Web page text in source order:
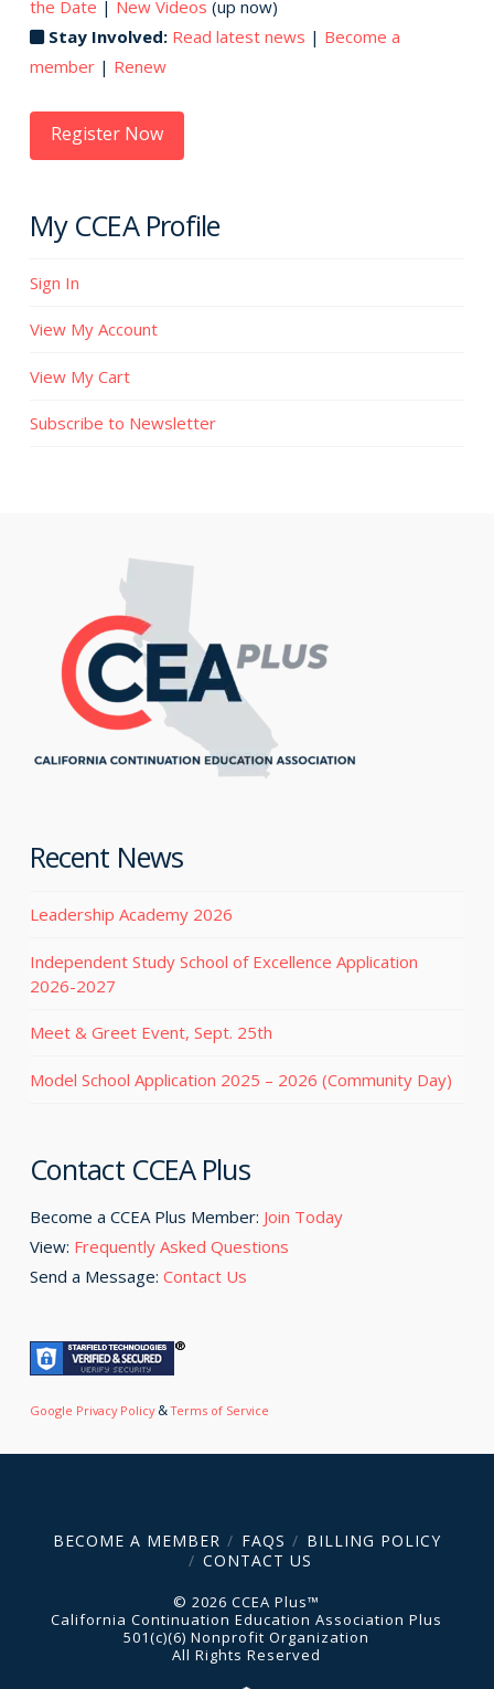
the Date | New Videos (up now)
Stay Involved: Read latest news | Become a
member| Renew
Register Now
My CCEA Profile
Sign In
View My Account
View My Cart
Subscribe to Newsletter
Recent News
Leadership Academy 2026
Independent Study School of Excellence Application
2026-2027
Meet & Greet Event, Sept. 25th
Model School Application 2025 – 2026 (Community Day)
Contact CCEA Plus
Become a CCEA Plus Member: Join Today
View: Frequently Asked Questions
Send a Message: Contact Us
Google Privacy Policy&Terms of Service
BECOME A MEMBER FAQS
BILLING POLICY
CONTACT US
© 2026 CCEA Plus™
California Continuation Education Association Plus
501(c)(6) Nonprofit Organization
All Rights Reserved